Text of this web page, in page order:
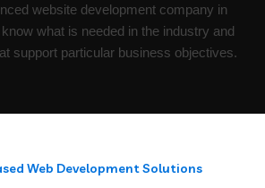
website development company in
what is needed in the industry and
support particular business objectives.
Web Development Solutions